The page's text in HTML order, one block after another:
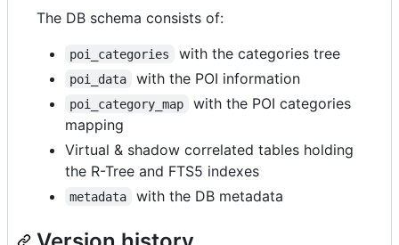
The DB schema consists of:
poi_categories with the categories tree
poi_data with the POI information
poi_category_map
with the POI categories
mapping
Virtual & shadow correlated tables holding
the R-Tree and FTS5 indexes
metadata with the DB metadata